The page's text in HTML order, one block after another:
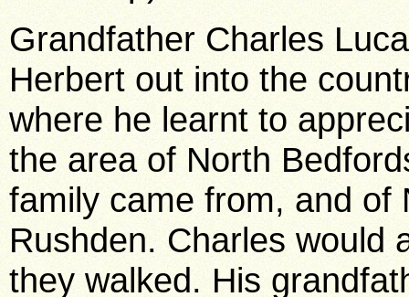
Grandfather Charles
Herbert out into the
where he learnt to
the area of North
family came from, and of
Rushden. Charles would
they walked. His